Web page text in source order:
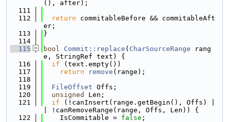
(), after);
  111
  112
return commitableBefore && commitableAft
er;
  113
}
  114
  115
bool Commit::replace ( CharSourceRange rang
e, StringRef text) {
  116
if (text.empty())
  117
return remove (range);
  118
  119
FileOffset Offs;
  120
unsigned
Len;
  121
if (!canInsert(range.getBegin(), Offs) |
| !canRemoveRange(range, Offs, Len)) {
  122
    IsCommitable =
false ;